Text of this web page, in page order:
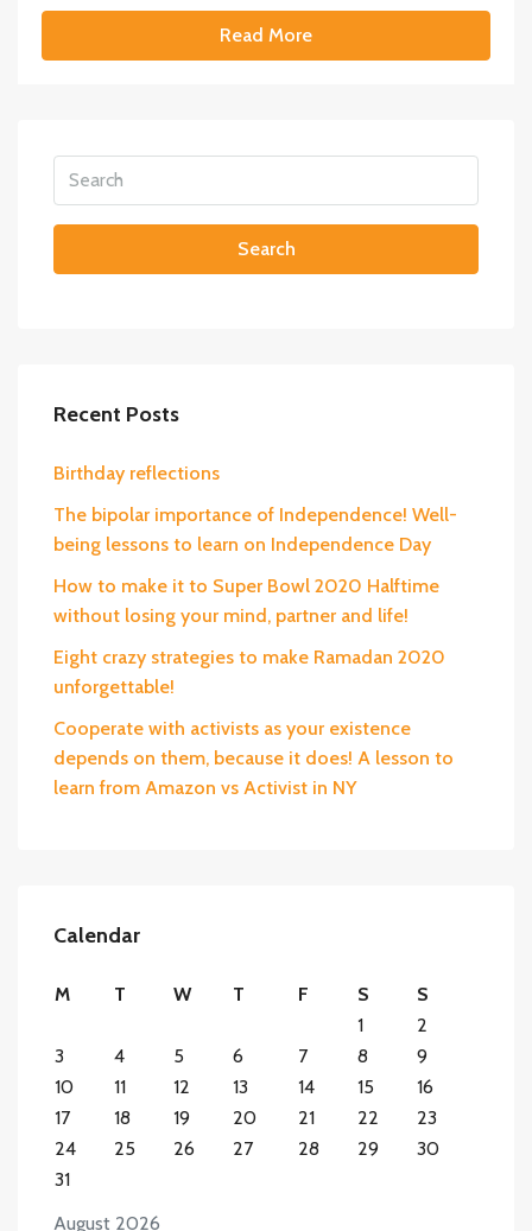
Read More
Search
Recent Posts
Birthday reflections
The bipolar importance of Independence! Well-
being lessons to learn on Independence Day
How to make it to Super Bowl 2020 Halftime
without losing your mind, partner and life!
Eight crazy strategies to make Ramadan 2020
unforgettable!
Cooperate with activists as your existence
depends on them, because it does! A lesson to
learn from Amazon vs Activist in NY
Calendar
August 2026
M T W T F S
S
1
2
3
4 5 6 7 8
9
10
11 12 13 14 15
16
17
18 19 20 21 22
23
24
25 26 27 28 29
30
31